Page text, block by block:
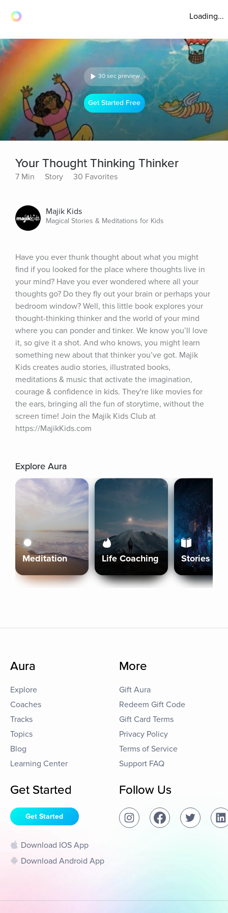
Loading...
30 sec preview
Get Started Free
Your Thought Thinking Thinker
7 Min Story 30 Favorites
Majik Kids
Magical Stories & Meditations for Kids
Have you ever thunk thought about what you might
find if you looked for the place where thoughts live in
your mind? Have you ever wondered where all your
thoughts go? Do they fly out your brain or perhaps your
bedroom window? Well, this little book explores your
thought-thinking thinker and the world of your mind
where you can ponder and tinker. We know you’ll love
it, so give it a shot. And who knows, you might learn
something new about that thinker you’ve got. Majik
Kids creates audio stories, illustrated books,
meditations & music that activate the imagination,
courage & confidence in kids. They're like movies for
the ears, bringing all the fun of storytime, without the
screen time! Join the Majik Kids Club at
https://MajikKids.com
Explore Aura
Meditation Life Coaching Stories
Aura
Explore
Coaches
Tracks
Topics
Blog
Learning Center
More
Gift Aura
Redeem Gift Code
Gift Card Terms
Privacy Policy
Terms of Service
Support FAQ
Get Started
Get Started
Download IOS App
Download Android App
Follow Us